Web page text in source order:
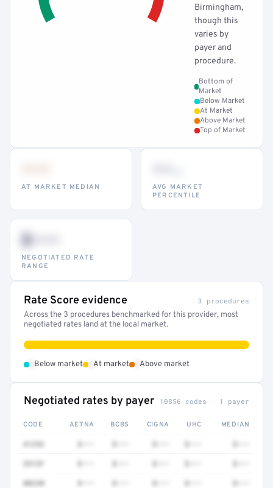
Birmingham,
though this
varies by
payer and
procedure.
Bottom of
Market
Below Market
At Market
Above Market
Top of Market
AT MARKET MEDIAN
AVG MARKET
PERCENTILE
$•••
NEGOTIATED RATE
RANGE
Rate Score evidence 3 procedures
Across the 3 procedures benchmarked for this provider, most
negotiated rates land at the local market.
Below market At market Above market
Negotiated rates by payer 10856 codes · 1 payer
CODE AETNA BCBS CIGNA UHC MEDIAN
80230